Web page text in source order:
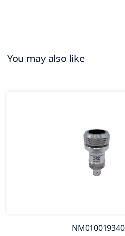
You may also like
NM010019340